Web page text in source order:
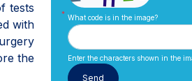
tests
with
the
What code is in the image?
Enter the characters shown in the